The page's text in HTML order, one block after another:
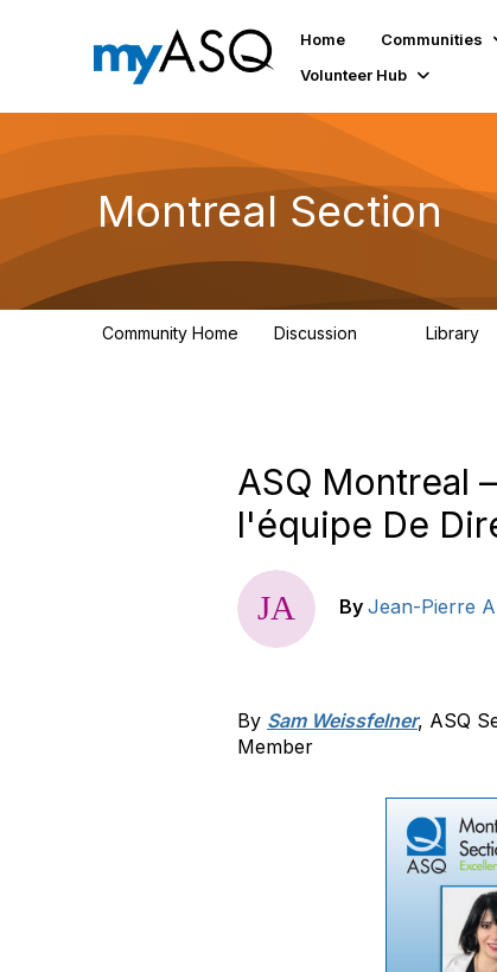
Home Communities
Volunteer Hub
Montreal Section
Community Home Discussion Library
ASQ Montreal
l'équipe De
By Jean-Pierre
By Sam Weissfelner, ASQ
Member